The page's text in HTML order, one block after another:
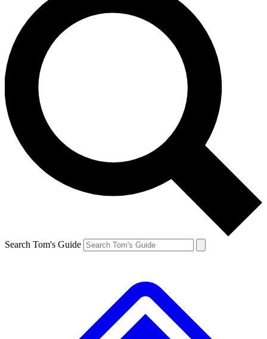
Search Tom's Guide